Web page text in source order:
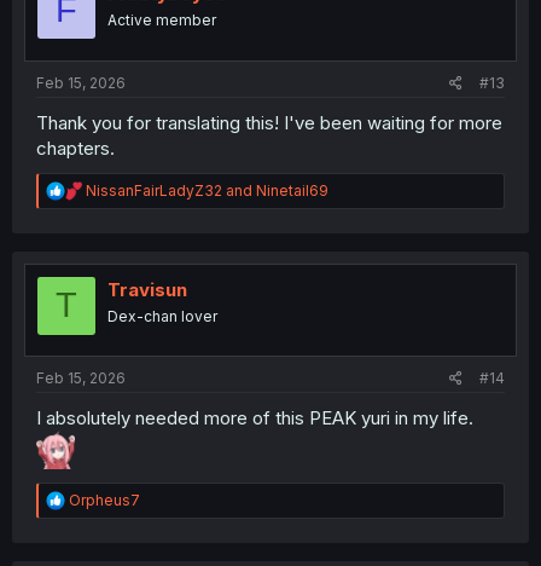
o
F Active member
Feb 15, 2026 #13
Thank you for translating this! I've been waiting for more
chapters.
R
e
t
NissanFairLadyZ32 and Ninetail69
T Travisun
Dex-chan lover
Feb 15, 2026 #14
I absolutely needed more of this PEAK yuri in my life.
R
e
Orpheus7